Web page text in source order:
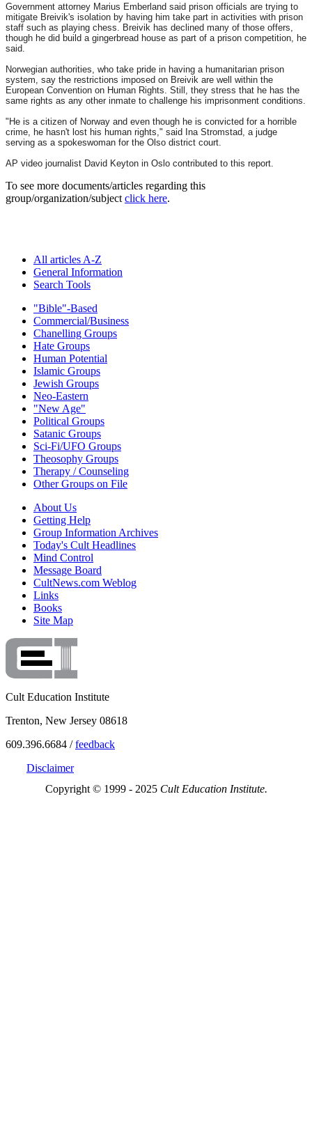
Government attorney Marius Emberland said prison officials are trying to
mitigate Breivik's isolation by having him take part in activities with prison
staff such as playing chess. Breivik has declined many of those offers,
though he did build a gingerbread house as part of a prison competition, he
said.
Norwegian authorities, who take pride in having a humanitarian prison
system, say the restrictions imposed on Breivik are well within the
European Convention on Human Rights. Still, they stress that he has the
same rights as any other inmate to challenge his imprisonment conditions.
"He is a citizen of Norway and even though he is convicted for a horrible
crime, he hasn't lost his human rights," said Ina Stromstad, a judge
serving as a spokeswoman for the Olso district court.
AP video journalist David Keyton in Oslo contributed to this report.
To see more documents/articles regarding this
group/organization/subject click here.
All articles A-Z
General Information
Search Tools
"Bible"-Based
Commercial/Business
Chanelling Groups
Hate Groups
Human Potential
Islamic Groups
Jewish Groups
Neo-Eastern
"New Age"
Political Groups
Satanic Groups
Sci-Fi/UFO Groups
Theosophy Groups
Therapy / Counseling
Other Groups on File
About Us
Getting Help
Group Information Archives
Today's Cult Headlines
Mind Control
Message Board
CultNews.com Weblog
Links
Books
Site Map
Cult Education Institute
Trenton, New Jersey 08618
609.396.6684 /feedback
Disclaimer
Copyright © 1999 - 2025 Cult Education Institute.